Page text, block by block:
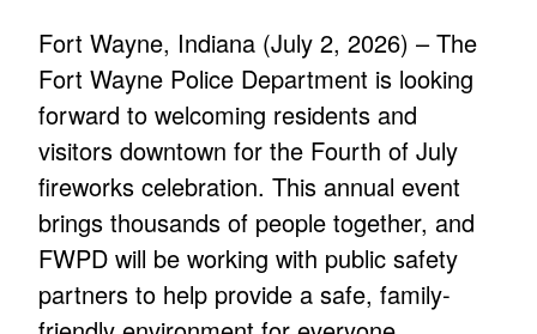
Fort Wayne, Indiana (July 2, 2026) – The
Fort Wayne Police Department is looking
forward to welcoming residents and
visitors downtown for the Fourth of July
fireworks celebration. This annual event
brings thousands of people together, and
FWPD will be working with public safety
partners to help provide a safe, family-